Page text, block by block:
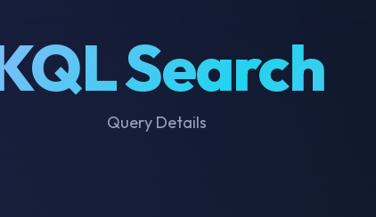
Search
Query Details